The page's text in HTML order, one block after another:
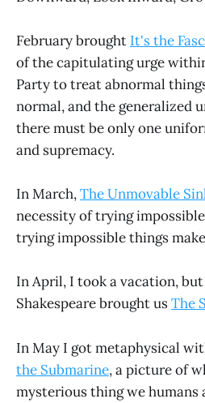
February brought It's the
of the capitulating urge
Party to treat abnormal
normal, and the generalized
there must be only one
and supremacy.
In March,The Unmovable
necessity of trying
trying impossible things
In April, I took a vacation,
Shakespeare brought usThe
In May I got metaphysical
the Submarine, a picture of
mysterious thing we humans